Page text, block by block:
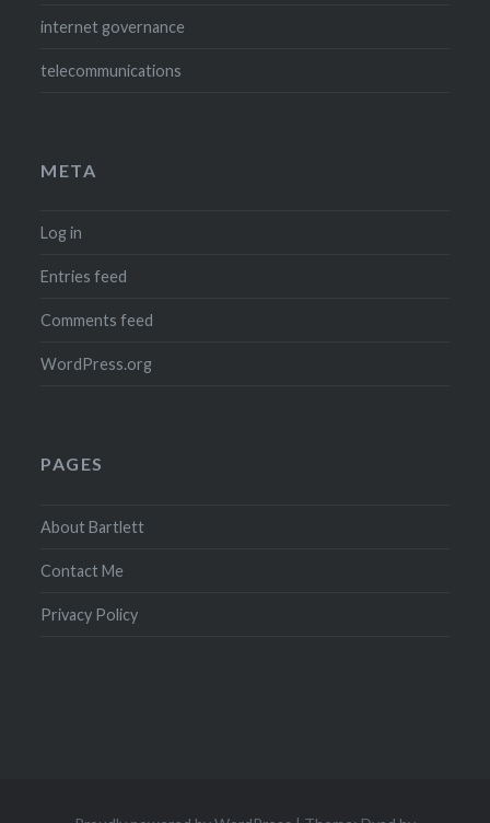
internet governance
telecommunications
META
Log in
Entries feed
Comments feed
WordPress.org
PAGES
About Bartlett
Contact Me
Privacy Policy